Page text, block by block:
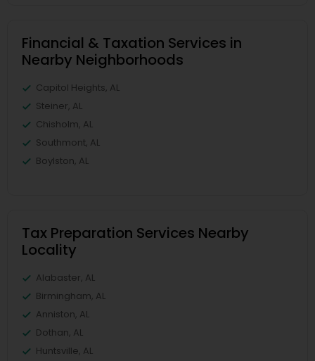
Financial & Taxation Services in
Nearby Neighborhoods
Capitol Heights, AL
Steiner, AL
Chisholm, AL
Southmont, AL
Boylston, AL
Tax Preparation Services Nearby
Locality
Alabaster, AL
Birmingham, AL
Anniston, AL
Dothan, AL
Huntsville, AL